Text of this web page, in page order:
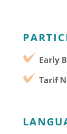
Early
Tarif